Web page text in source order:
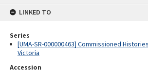
LINKED TO
Series
[UMA-SR-000000463] Commissioned
Victoria
Accession